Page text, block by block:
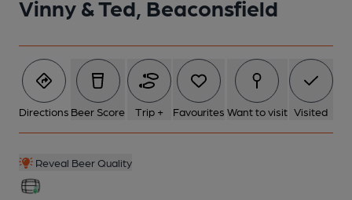
Vinny & Ted, Beaconsfield
Directions Beer Score Trip + Favourites Want to visit Visited
Reveal Beer Quality